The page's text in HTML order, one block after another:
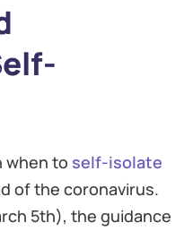
when to self-isolate
of the coronavirus.
5th), the guidance